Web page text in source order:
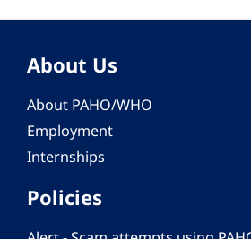
About Us
About PAHO/WHO
Employment
Internships
Policies